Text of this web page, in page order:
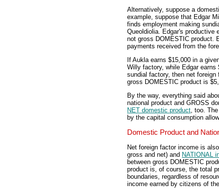
Alternatively, suppose a
example, suppose that Edgar
finds employment making
Queoldiolia. Edgar's productive
not gross DOMESTIC product.
payments received from the
If Aukla earns $15,000 in a
Willy factory, while Edgar
sundial factory, then net
gross DOMESTIC product is
By the way, everything said
national product and GROSS
NET domestic product, too.
by the capital consumption
Domestic Product and
Net foreign factor income is
gross and net) and NATIONAL
between gross DOMESTIC
product is, of course, the total
boundaries, regardless of
income earned by citizens of